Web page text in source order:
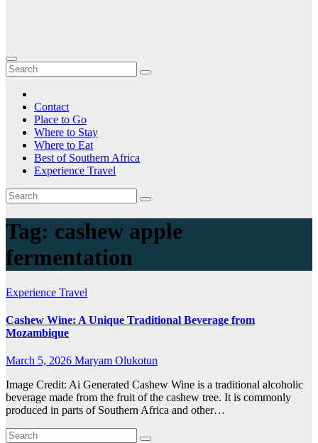
Contact
Place to Go
Where to Stay
Where to Eat
Best of Southern Africa
Experience Travel
Tag: cashew apple
fermentation
Experience Travel
Cashew Wine: A Unique Traditional Beverage from
Mozambique
March 5, 2026 Maryam Olukotun
Image Credit: Ai Generated Cashew Wine is a traditional alcoholic
beverage made from the fruit of the cashew tree. It is commonly
produced in parts of Southern Africa and other…